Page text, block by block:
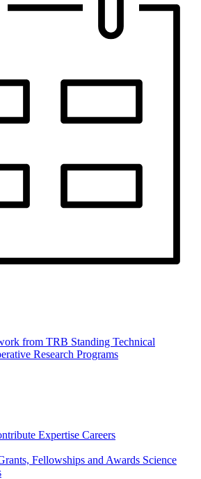
from TRB Standing Technical
Research Programs
Expertise Careers
Fellowships and Awards Science